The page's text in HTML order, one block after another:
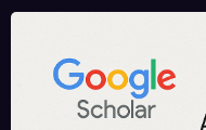
to the knowledge.